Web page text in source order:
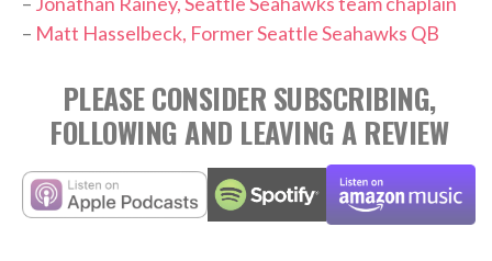
– Matt Hasselbeck, Former Seattle Seahawks QB
PLEASE CONSIDER SUBSCRIBING,
FOLLOWING AND LEAVING A REVIEW